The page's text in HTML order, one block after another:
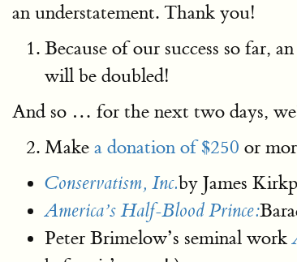
an understatement. Thank you!
Because of our success so far,
will be doubled!
And so … for the next two days,
Make a donation of $250 or
Conservatism, Inc.by James
America’s Half-Blood Prince:
Peter Brimelow’s seminal work